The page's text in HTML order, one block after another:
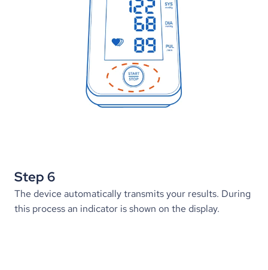
Step 6
The device automatically transmits your results. During
this process an indicator is shown on the display.